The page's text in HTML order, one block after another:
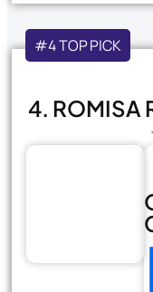
#4 TOP PICK
4. ROMISA